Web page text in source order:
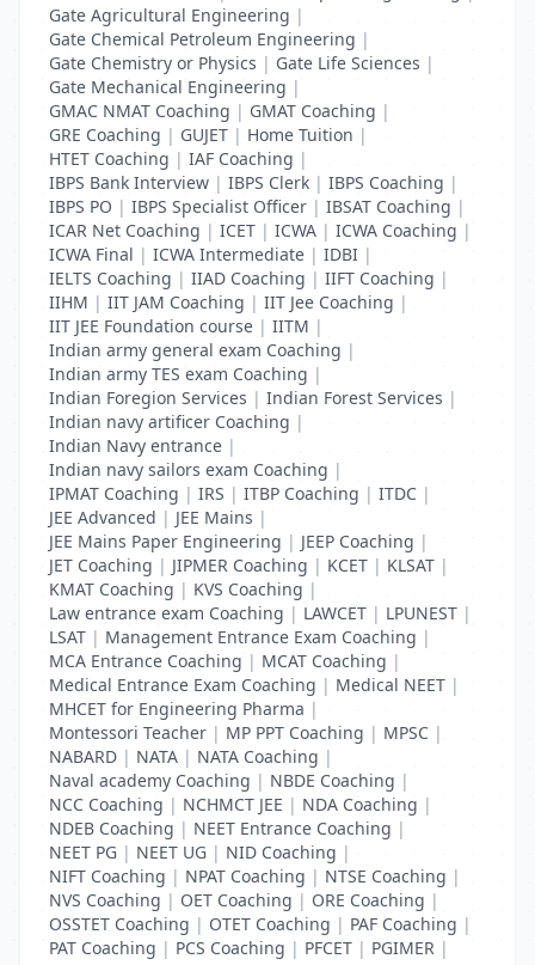
Gate Agricultural Engineering |
Gate Chemical Petroleum Engineering |
Gate Chemistry or Physics | Gate Life Sciences |
Gate Mechanical Engineering |
GMAC NMAT Coaching | GMAT Coaching |
GRE Coaching | GUJET | Home Tuition |
HTET Coaching | IAF Coaching |
IBPS Bank Interview | IBPS Clerk | IBPS Coaching |
IBPS PO | IBPS Specialist Officer | IBSAT Coaching |
ICAR Net Coaching | ICET | ICWA | ICWA Coaching |
ICWA Final | ICWA Intermediate | IDBI |
IELTS Coaching | IIAD Coaching | IIFT Coaching |
IIHM | IIT JAM Coaching | IIT Jee Coaching |
IIT JEE Foundation course | IITM |
Indian army general exam Coaching |
Indian army TES exam Coaching |
Indian Foregion Services | Indian Forest Services |
Indian navy artificer Coaching |
Indian Navy entrance |
Indian navy sailors exam Coaching |
IPMAT Coaching | IRS | ITBP Coaching | ITDC |
JEE Advanced | JEE Mains |
JEE Mains Paper Engineering | JEEP Coaching |
JET Coaching | JIPMER Coaching | KCET | KLSAT |
KMAT Coaching | KVS Coaching |
Law entrance exam Coaching | LAWCET | LPUNEST |
LSAT | Management Entrance Exam Coaching |
MCA Entrance Coaching | MCAT Coaching |
Medical Entrance Exam Coaching | Medical NEET |
MHCET for Engineering Pharma |
Montessori Teacher | MP PPT Coaching | MPSC |
NABARD | NATA | NATA Coaching |
Naval academy Coaching | NBDE Coaching |
NCC Coaching | NCHMCT JEE | NDA Coaching |
NDEB Coaching | NEET Entrance Coaching |
NEET PG | NEET UG | NID Coaching |
NIFT Coaching | NPAT Coaching | NTSE Coaching |
NVS Coaching | OET Coaching | ORE Coaching |
OSSTET Coaching | OTET Coaching | PAF Coaching |
PAT Coaching | PCS Coaching | PFCET | PGIMER |